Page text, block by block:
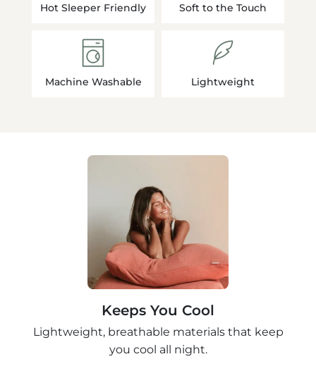
Hot Sleeper Friendly Soft to the Touch
Machine Washable Lightweight
Keeps You Cool
Lightweight, breathable materials that keep
you cool all night.